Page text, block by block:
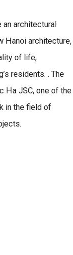
an architectural
Hanoi architecture,
of life,
residents. . The
Ha JSC, one of the
in the field of